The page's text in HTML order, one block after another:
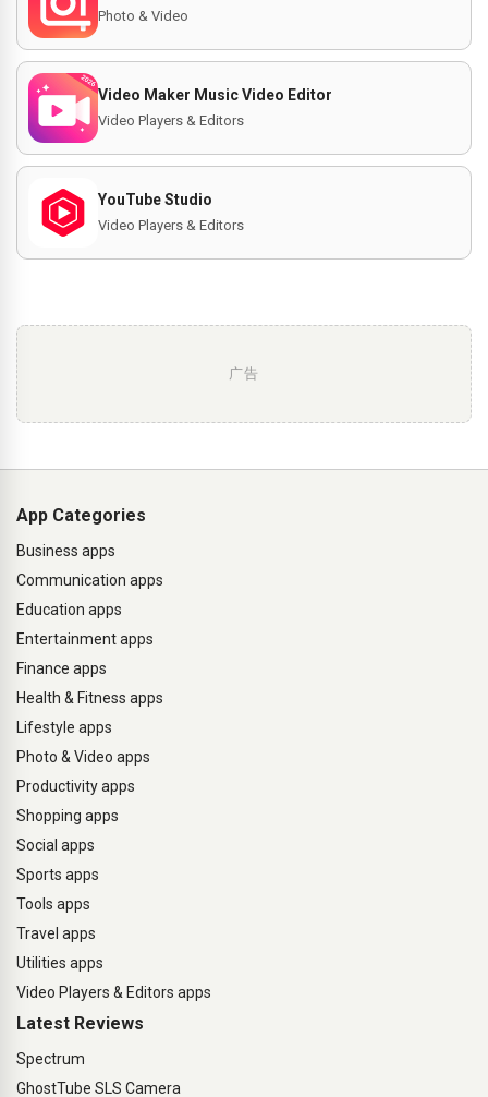
Photo & Video
Video Maker Music Video Editor
Video Players & Editors
YouTube Studio
Video Players & Editors
广告
App Categories
Business apps
Communication apps
Education apps
Entertainment apps
Finance apps
Health & Fitness apps
Lifestyle apps
Photo & Video apps
Productivity apps
Shopping apps
Social apps
Sports apps
Tools apps
Travel apps
Utilities apps
Video Players & Editors apps
Latest Reviews
Spectrum
GhostTube SLS Camera